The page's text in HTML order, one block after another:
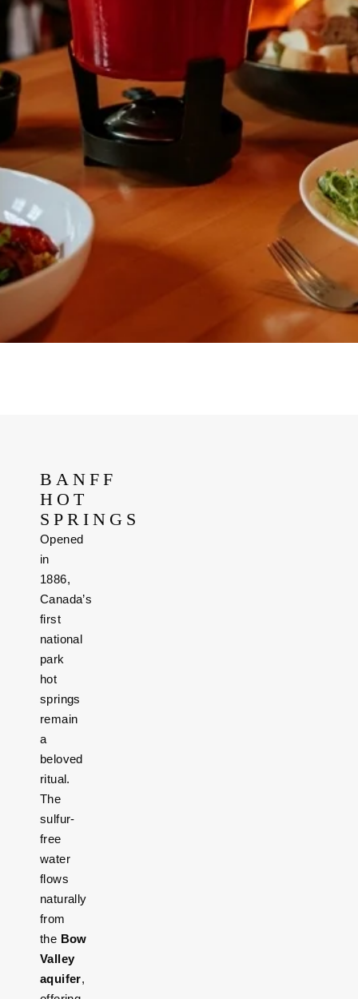
BANFF
HOT
SPRINGS
Opened
in
1886,
Canada’s
first
national
park
hot
springs
remain
a
beloved
ritual.
The
sulfur-
free
water
flows
naturally
from
the Bow
Valley
aquifer,